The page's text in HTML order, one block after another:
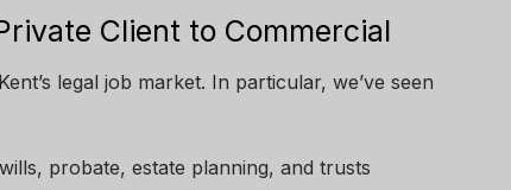
Client to Commercial
legal job market. In particular, we’ve seen
probate, estate planning, and trusts